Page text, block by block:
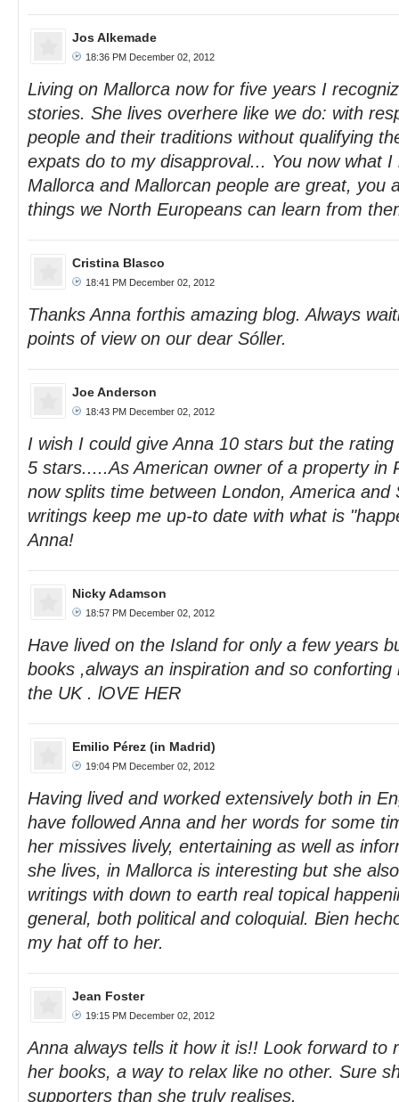
Jos Alkemade
18:36 PM December 02, 2012
Living on Mallorca now for five years I
stories. She lives overhere like we do: with
people and their traditions without qualifying
expats do to my disapproval... You now what I
Mallorca and Mallorcan people are great, you
things we North Europeans can learn from
Cristina Blasco
18:41 PM December 02, 2012
Thanks Anna forthis amazing blog. Always
points of view on our dear Sóller.
Joe Anderson
18:43 PM December 02, 2012
I wish I could give Anna 10 stars but the
5 stars.....As American owner of a property in
now splits time between London, America and
writings keep me up-to date with what is
Anna!
Nicky Adamson
18:57 PM December 02, 2012
Have lived on the Island for only a few years
books ,always an inspiration and so
the UK . lOVE HER
Emilio Pérez (in Madrid)
19:04 PM December 02, 2012
Having lived and worked extensively both in
have followed Anna and her words for some
her missives lively, entertaining as well as
she lives, in Mallorca is interesting but she
writings with down to earth real topical
general, both political and coloquial. Bien
my hat off to her.
Jean Foster
19:15 PM December 02, 2012
Anna always tells it how it is!! Look forward to
her books, a way to relax like no other. Sure
supporters than she truly realises.